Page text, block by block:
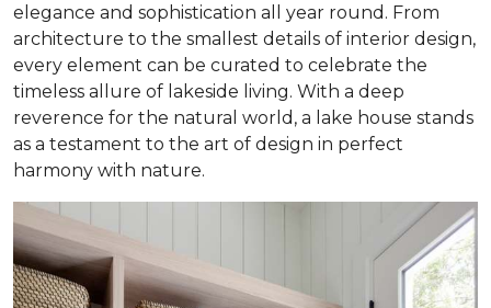
elegance and sophistication all year round. From
architecture to the smallest details of interior design,
every element can be curated to celebrate the
timeless allure of lakeside living. With a deep
reverence for the natural world, a lake house stands
as a testament to the art of design in perfect
harmony with nature.